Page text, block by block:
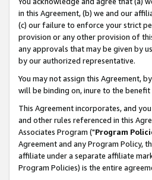
in this Agreement, (b) we and our
(c) our failure to enforce your strict
provision or any other provision of
any approvals that may be given by
by our authorized representative.
You may not assign this Agreement,
will be binding on, inure to the
This Agreement incorporates, and
and other rules referenced in this
Associates Program ("Program
Agreement and any Program Policy,
affiliate under a separate affiliate
Program Policies) is the entire